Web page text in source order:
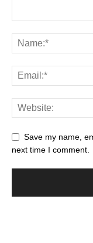
Save my name,
next time I comment.